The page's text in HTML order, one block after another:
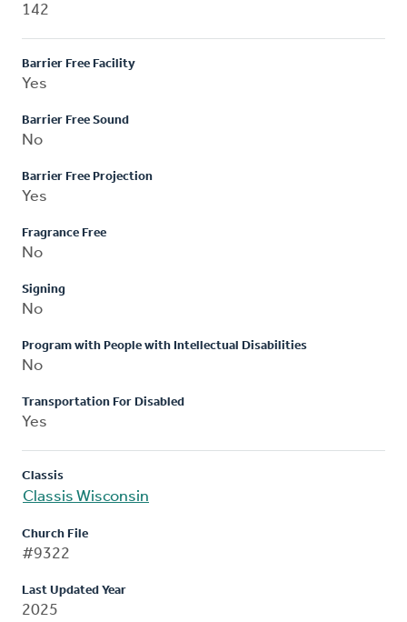
142
Barrier Free Facility
Yes
Barrier Free Sound
No
Barrier Free Projection
Yes
Fragrance Free
No
Signing
No
Program with People with Intellectual Disabilities
No
Transportation For Disabled
Yes
Classis
Classis Wisconsin
Church File
#9322
Last Updated Year
2025